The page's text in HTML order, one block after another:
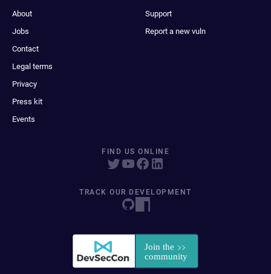
About
Jobs
Contact
Legal terms
Privacy
Press kit
Events
Support
Report a new vuln
FIND US ONLINE
TRACK OUR DEVELOPMENT